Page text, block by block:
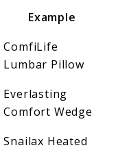
Example
ComfiLife
Lumbar Pillow
Everlasting
Comfort Wedge
Snailax Heated